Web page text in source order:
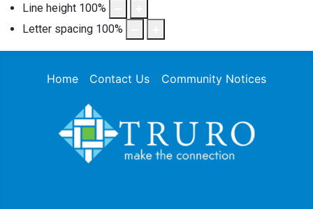
Line height 100%
Letter spacing 100%
Home Contact Us Community Notices